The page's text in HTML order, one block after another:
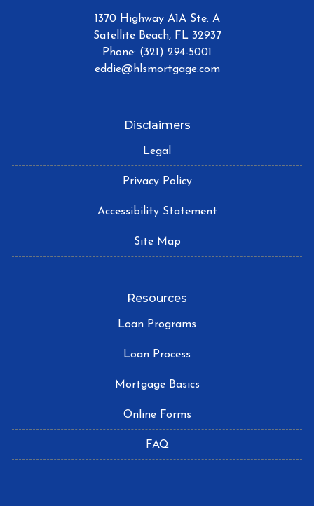
1370 Highway A1A Ste. A
Satellite Beach, FL 32937
Phone: (321) 294-5001
eddie@hlsmortgage.com
Disclaimers
Legal
Privacy Policy
Accessibility Statement
Site Map
Resources
Loan Programs
Loan Process
Mortgage Basics
Online Forms
FAQ